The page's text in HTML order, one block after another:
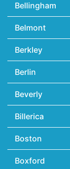
Bellingham
Belmont
Berkley
Berlin
Beverly
Billerica
Boston
Boxford